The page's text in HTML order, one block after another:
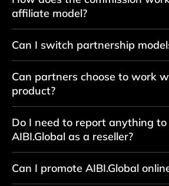
affiliate model?
Can I switch partnership
Can partners choose to work
product?
Do I need to report anything to
AIBI.Global as a reseller?
Can I promote AIBI.Global